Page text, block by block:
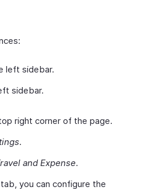
left sidebar.
sidebar.
right corner of the page.
.
and Expense.
tab, you can configure the